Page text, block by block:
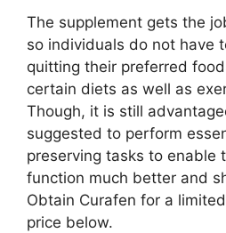
The supplement gets the
so individuals do not have
quitting their preferred
certain diets as well as
Though, it is still
suggested to perform
preserving tasks to enable
function much better and
Obtain Curafen for a
price below.